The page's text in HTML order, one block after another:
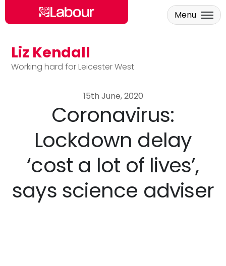
Skip to main content
Liz Kendall
Working hard for Leicester West
Menu
15th June, 2020
Coronavirus:
Lockdown delay
‘cost a lot of lives’,
says science adviser